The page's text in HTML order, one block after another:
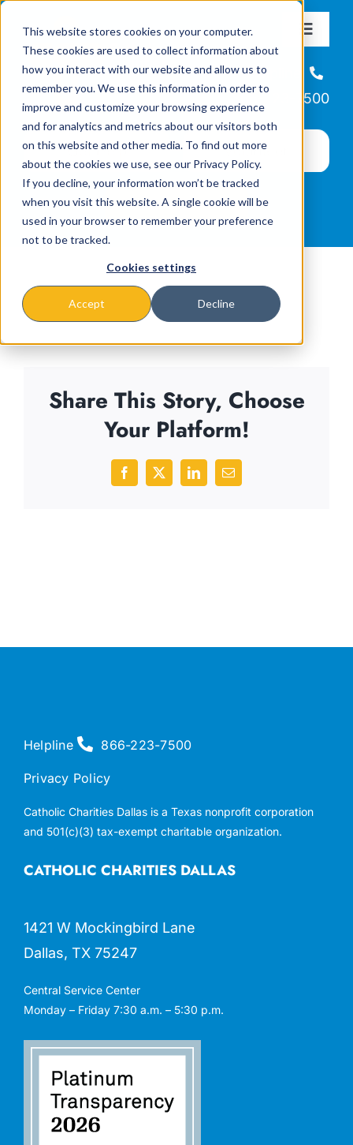
This website stores cookies on your computer.
These cookies are used to collect information about
how you interact with our website and allow us to
remember you. We use this information in order to
improve and customize your browsing experience
and for analytics and metrics about our visitors both
on this website and other media. To find out more
about the cookies we use, see our Privacy Policy.
If you decline, your information won’t be tracked
when you visit this website. A single cookie will be
used in your browser to remember your preference
not to be tracked.
Cookies settings
Accept Decline
content
Toggle
About
Missions & Programs
Events
News
Helpline
866-223-7500
Share This Story, Choose
Your Platform!
Facebook
X LinkedInEmail
CATHOLIC CHARITIES DALLAS
1421 W Mockingbird Lane
Dallas, TX 75247
Central Service Center
Monday – Friday 7:30 a.m. – 5:30 p.m.
Helpline 866-223-7500
Privacy Policy
Catholic Charities Dallas is a Texas nonprofit corporation
and 501(c)(3) tax-exempt charitable organization.